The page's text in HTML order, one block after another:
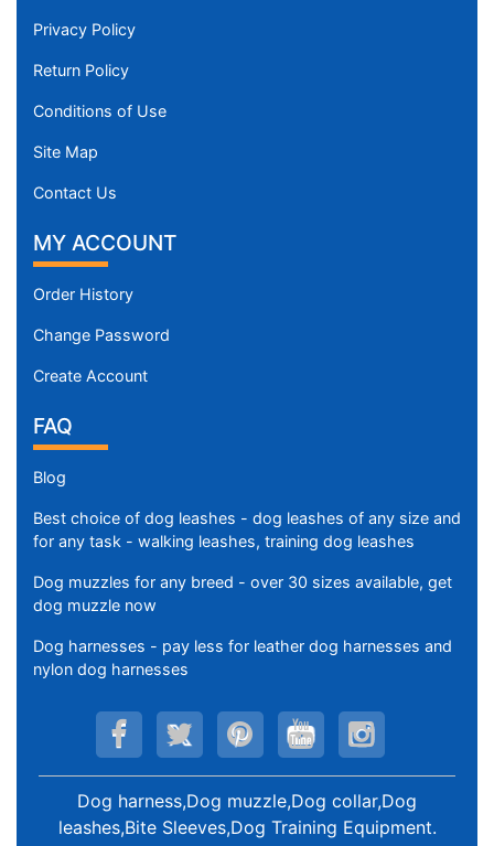
Privacy Policy
Return Policy
Conditions of Use
Site Map
Contact Us
MY ACCOUNT
Order History
Change Password
Create Account
FAQ
Blog
Best choice of dog leashes - dog leashes of any size and
for any task - walking leashes, training dog leashes
Dog muzzles for any breed - over 30 sizes available, get
dog muzzle now
Dog harnesses - pay less for leather dog harnesses and
nylon dog harnesses
Dog harness,Dog muzzle,Dog collar,Dog
leashes,Bite Sleeves,Dog Training Equipment.